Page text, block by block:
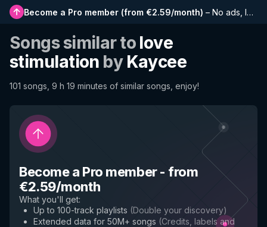
Become a Pro member (from €2.59/month) – No ads, longer playlists, complete history and early access to new features
Songs similar to love
stimulation by Kaycee
101 songs, 9 h 19 minutes of similar songs, enjoy!
Become a Pro member- from
€2.59/month
What you'll get:
Up to 100-track playlists (Double your discovery)
Extended data for 50M+ songs (Credits, labels and